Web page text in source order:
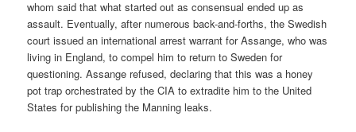
whom said that what started out as consensual ended up as
assault. Eventually, after numerous back-and-forths, the Swedish
court issued an international arrest warrant for Assange, who was
living in England, to compel him to return to Sweden for
questioning. Assange refused, declaring that this was a honey
pot trap orchestrated by the CIA to extradite him to the United
States for publishing the Manning leaks.